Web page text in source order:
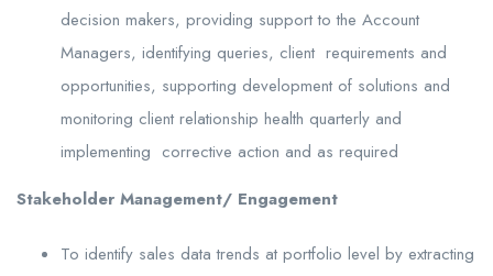
decision makers, providing support to the Account
Managers, identifying queries, client requirements and
opportunities, supporting development of solutions and
monitoring client relationship health quarterly and
implementing corrective action and as required
Stakeholder Management/ Engagement
To identify sales data trends at portfolio level by extracting